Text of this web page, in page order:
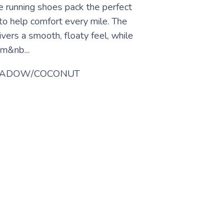
running shoes pack the perfect
help comfort every mile. The
a smooth, floaty feel, while
COCONUT